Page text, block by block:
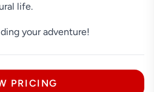
life.
your adventure!
PRICING